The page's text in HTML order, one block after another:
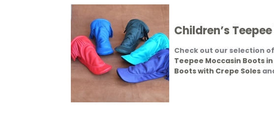
Children’s
Check out our selection
Teepee Moccasin Boots
Boots with Crepe Soles